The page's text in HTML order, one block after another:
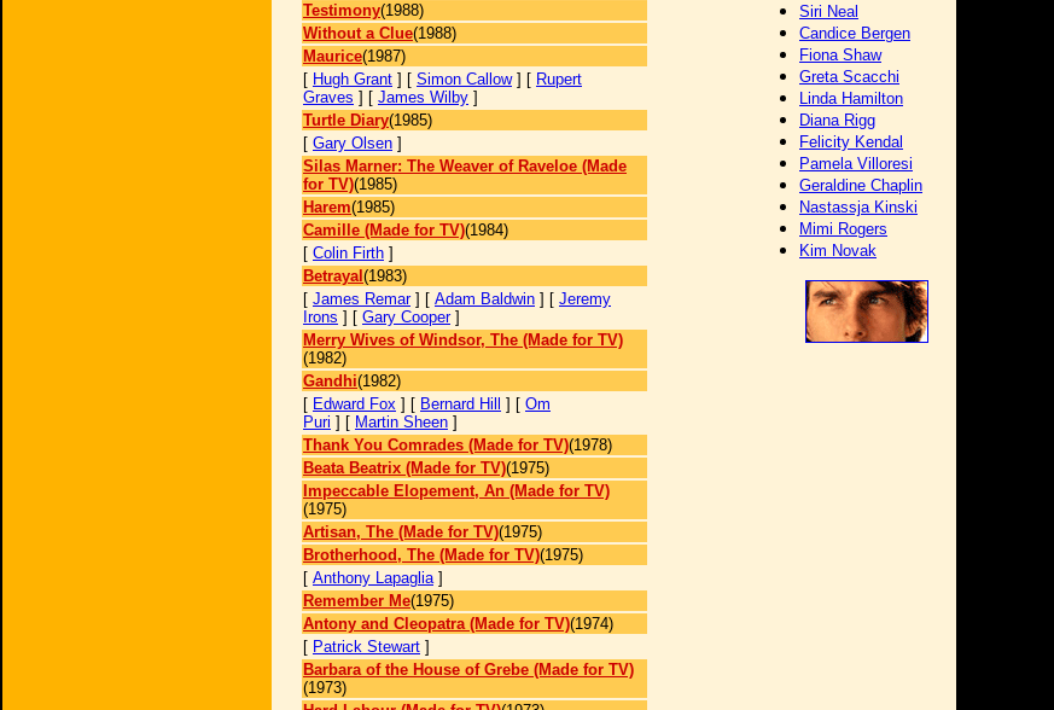
Testimony(1988)
Without a Clue(1988)
Maurice(1987)
[ Hugh Grant ] [ Simon Callow] [ Rupert
Graves ] [ James Wilby ]
Turtle Diary(1985)
[ Gary Olsen ]
Silas Marner: The Weaver of Raveloe (Made
for TV)(1985)
Harem(1985)
Camille (Made for TV)(1984)
[ Colin Firth ]
Betrayal (1983)
[ James Remar] [ Adam Baldwin ] [ Jeremy
Irons ] [ Gary Cooper]
Merry Wives of Windsor, The (Made for TV)
(1982)
Gandhi(1982)
[ Edward Fox ] [ Bernard Hill ] [ Om
Puri ] [ Martin Sheen ]
Thank You Comrades (Made for TV)(1978)
Beata Beatrix (Made for TV)(1975)
Impeccable Elopement, An (Made for TV)
(1975)
Artisan, The (Made for TV)(1975)
Brotherhood, The (Made for TV)(1975)
[ Anthony Lapaglia]
Remember Me(1975)
Antony and Cleopatra (Made for TV)(1974)
[ Patrick Stewart ]
Barbara of the House of Grebe (Made for TV)
(1973)
Siri Neal
Candice Bergen
Fiona Shaw
Greta Scacchi
Linda Hamilton
Diana Rigg
Felicity Kendal
Pamela Villoresi
Geraldine Chaplin
Nastassja Kinski
Mimi Rogers
Kim Novak